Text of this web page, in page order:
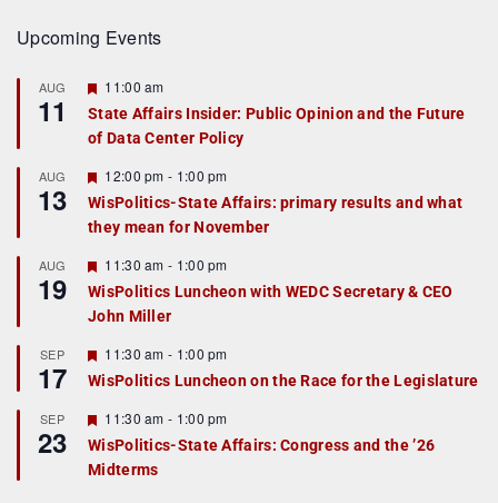
Upcoming Events
AUG
11
F
a
t
r
e
d
11:00 am
State Affairs Insider: Public Opinion and the Future
of Data Center Policy
AUG
13
F
e
a
t
r
e
d
12:00 pm - 1:00 pm
WisPolitics-State Affairs: primary results and what
they mean for November
AUG
19
F
e
a
t
r
e
d
11:30 am - 1:00 pm
WisPolitics Luncheon with WEDC Secretary & CEO
John Miller
SEP
17
F
e
a
u
r
e
d
11:30 am - 1:00 pm
WisPolitics Luncheon on the Race for the Legislature
SEP
23
F
e
a
t
11:30 am - 1:00 pm
WisPolitics-State Affairs: Congress and the ’26
Midterms